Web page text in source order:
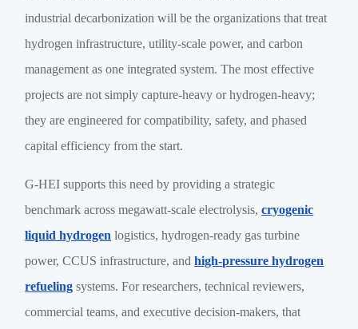
industrial decarbonization will be the organizations that treat
hydrogen infrastructure, utility-scale power, and carbon
management as one integrated system. The most effective
projects are not simply capture-heavy or hydrogen-heavy;
they are engineered for compatibility, safety, and phased
capital efficiency from the start.
G-HEI supports this need by providing a strategic
benchmark across megawatt-scale electrolysis,cryogenic
liquid hydrogen logistics, hydrogen-ready gas turbine
power, CCUS infrastructure, andhigh-pressure hydrogen
refueling systems. For researchers, technical reviewers,
commercial teams, and executive decision-makers, that